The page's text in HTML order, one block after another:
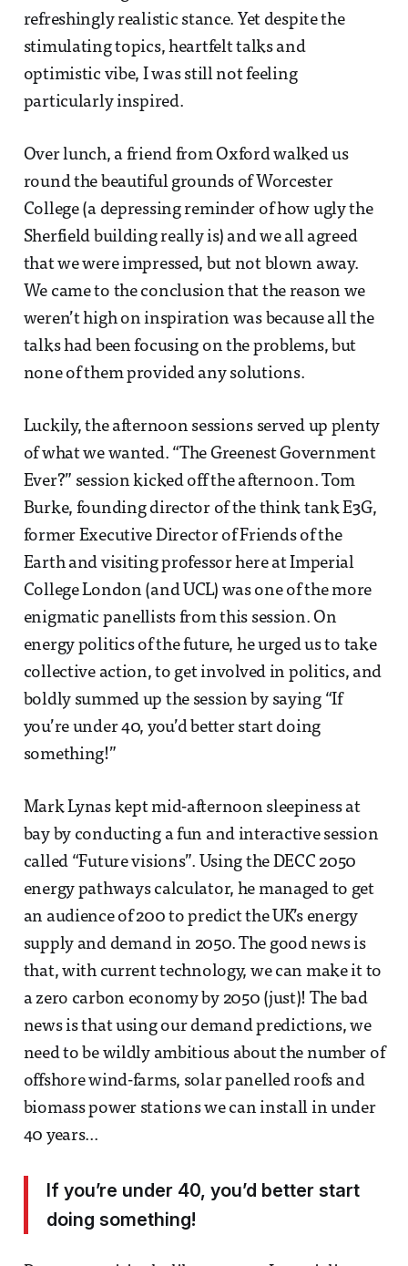
refreshingly realistic stance. Yet despite the
stimulating topics, heartfelt talks and
optimistic vibe, I was still not feeling
particularly inspired.
Over lunch, a friend from Oxford walked us
round the beautiful grounds of Worcester
College (a depressing reminder of how ugly the
Sherfield building really is) and we all agreed
that we were impressed, but not blown away.
We came to the conclusion that the reason we
weren’t high on inspiration was because all the
talks had been focusing on the problems, but
none of them provided any solutions.
Luckily, the afternoon sessions served up plenty
of what we wanted. “The Greenest Government
Ever?” session kicked off the afternoon. Tom
Burke, founding director of the think tank E3G,
former Executive Director of Friends of the
Earth and visiting professor here at Imperial
College London (and UCL) was one of the more
enigmatic panellists from this session. On
energy politics of the future, he urged us to take
collective action, to get involved in politics, and
boldly summed up the session by saying “If
you’re under 40, you’d better start doing
something!”
Mark Lynas kept mid-afternoon sleepiness at
bay by conducting a fun and interactive session
called “Future visions”. Using the DECC 2050
energy pathways calculator, he managed to get
an audience of 200 to predict the UK’s energy
supply and demand in 2050. The good news is
that, with current technology, we can make it to
a zero carbon economy by 2050 (just)! The bad
news is that using our demand predictions, we
need to be wildly ambitious about the number of
offshore wind-farms, solar panelled roofs and
biomass power stations we can install in under
40 years...
If you’re under 40, you’d better start
doing something!